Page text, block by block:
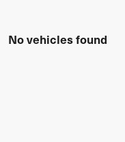
No vehicles found